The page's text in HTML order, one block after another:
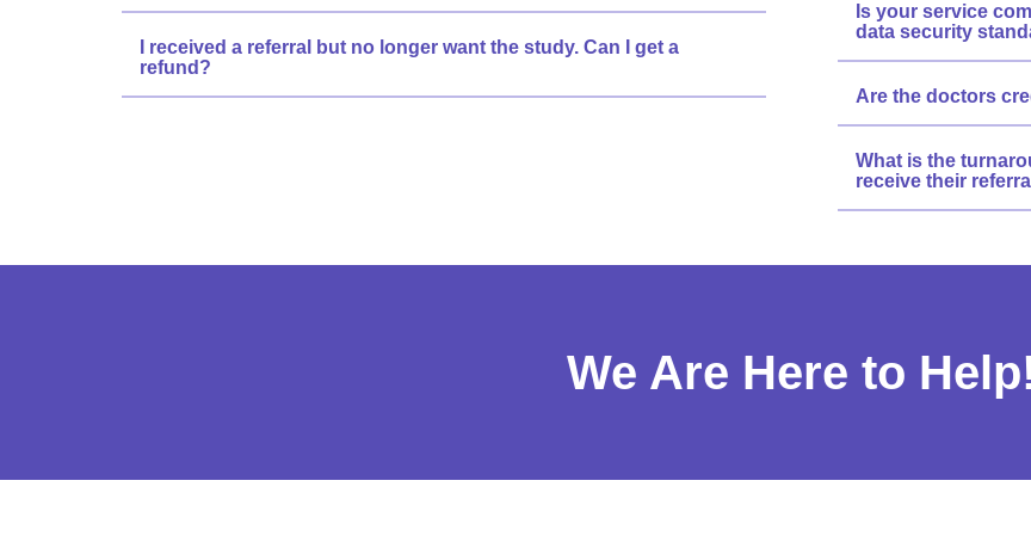
I received a referral but no longer want the study. Can I get a
refund?
Is your service
data security
Are the doctors
What is the
receive their
We Are Here to